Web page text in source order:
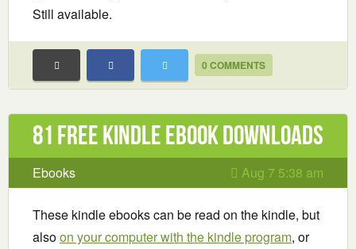
Still available.
0 COMMENTS
81 Free Kindle ebook downloads
Ebooks Aug 7 5:38 am
These kindle ebooks can be read on the kindle, but
alsoon your computer with the kindle program, or